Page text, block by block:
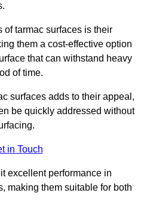
of tarmac surfaces is their
them a cost-effective option
that can withstand heavy
of time.
surfaces adds to their appeal,
be quickly addressed without
in Touch
excellent performance in
making them suitable for both